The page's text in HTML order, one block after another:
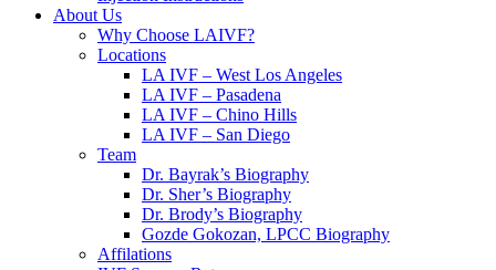
About Us
Why Choose LAIVF?
Locations
LA IVF – West Los Angeles
LA IVF – Pasadena
LA IVF – Chino Hills
LA IVF – San Diego
Team
Dr. Bayrak’s Biography
Dr. Sher’s Biography
Dr. Brody’s Biography
Gozde Gokozan, LPCC Biography
Affilations